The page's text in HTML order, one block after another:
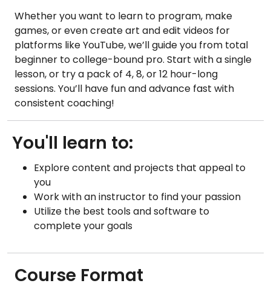
Whether you want to learn to program, make
games, or even create art and edit videos for
platforms like YouTube, we’ll guide you from total
beginner to college-bound pro. Start with a single
lesson, or try a pack of 4, 8, or 12 hour-long
sessions. You’ll have fun and advance fast with
consistent coaching!
You'll learn to:
Explore content and projects that appeal to
you
Work with an instructor to find your passion
Utilize the best tools and software to
complete your goals
Course Format